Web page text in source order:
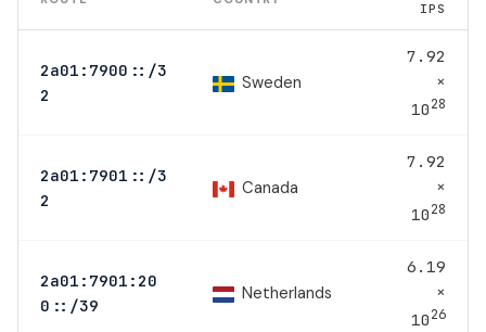
IPS
2a01:7900::/3
2
Sweden
7.92
×
1028
2a01:7901::/3
2
Canada
7.92
×
1028
2a01:7901:20
0::/39
Netherlands
6.19
×
1026